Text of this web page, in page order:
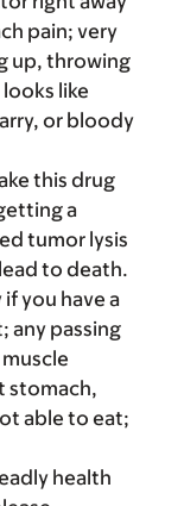
pain; very
up, throwing
like
or bloody
this drug
a
tumor lysis
to death.
you have a
any passing
stomach,
able to eat;
health